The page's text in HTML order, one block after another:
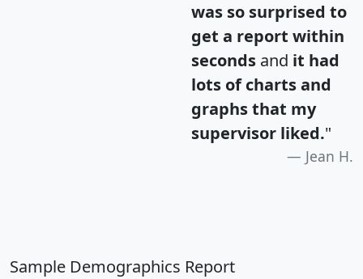
was so surprised to
get a report within
seconds and it had
lots of charts and
graphs that my
supervisor liked."
Jean H.
Sample Demographics Report